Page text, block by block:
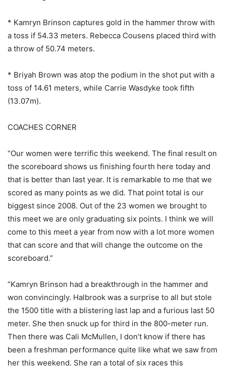
* Kamryn Brinson captures gold in the hammer throw with
a toss if 54.33 meters. Rebecca Cousens placed third with
a throw of 50.74 meters.
* Briyah Brown was atop the podium in the shot put with a
toss of 14.61 meters, while Carrie Wasdyke took fifth
(13.07m).
COACHES CORNER
“Our women were terrific this weekend. The final result on
the scoreboard shows us finishing fourth here today and
that is better than last year. It is remarkable to me that we
scored as many points as we did. That point total is our
biggest since 2008. Out of the 23 women we brought to
this meet we are only graduating six points. I think we will
come to this meet a year from now with a lot more women
that can score and that will change the outcome on the
scoreboard.”
“Kamryn Brinson had a breakthrough in the hammer and
won convincingly. Halbrook was a surprise to all but stole
the 1500 title with a blistering last lap and a furious last 50
meter. She then snuck up for third in the 800-meter run.
Then there was Cali McMullen, I don’t know if there has
been a freshman performance quite like what we saw from
her this weekend. She ran a total of six races this